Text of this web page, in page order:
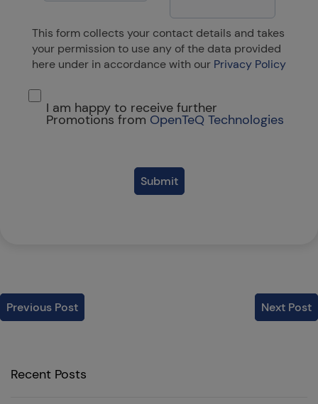
This form collects your contact details and takes
your permission to use any of the data provided
here under in accordance with our Privacy Policy
I am happy to receive further
Promotions from OpenTeQ Technologies
Submit
Previous Post Next Post
Recent Posts